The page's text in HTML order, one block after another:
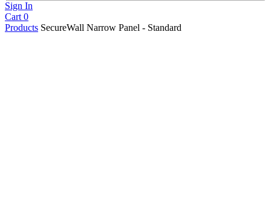
Sign In
Cart 0
Products SecureWall Narrow Panel - Standard